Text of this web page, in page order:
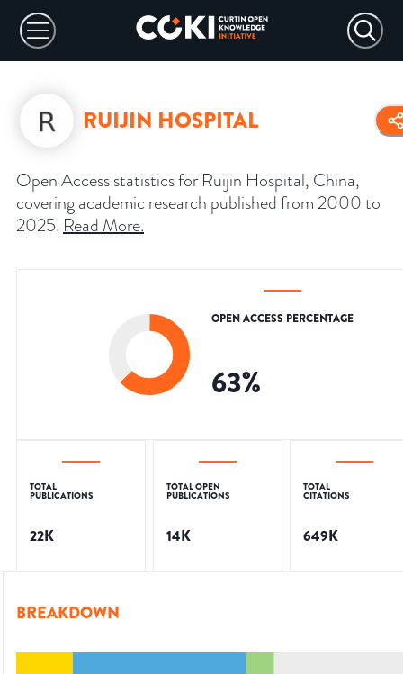
RUIJIN HOSPITAL
Open Access statistics for Ruijin Hospital, China,
covering academic research published from 2000 to
2025. Read More.
OPEN ACCESS PERCENTAGE
63%
TOTAL
PUBLICATIONS
22K
TOTAL OPEN
PUBLICATIONS
14K
TOTAL
CITATIONS
649K
BREAKDOWN